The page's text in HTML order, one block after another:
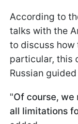
According to
talks with the
to discuss how
particular, this
Russian
"Of course,
all limitations